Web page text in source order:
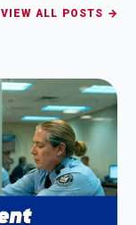
VIEW ALL POSTS →